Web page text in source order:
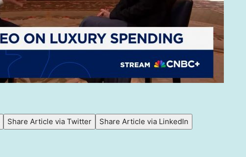
Share Article via Twitter
Share Article via LinkedIn